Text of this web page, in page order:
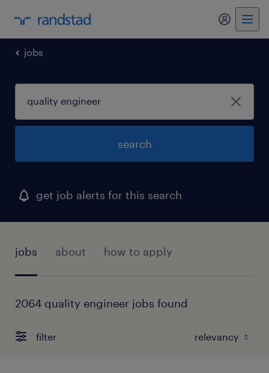
jobs
search
get job alerts for this search
jobs about how to apply
2064 quality engineer jobs found
filter